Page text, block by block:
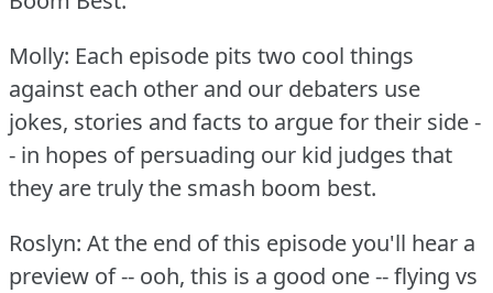
Molly: Each episode pits two cool things
against each other and our debaters use
jokes, stories and facts to argue for their side -
- in hopes of persuading our kid judges that
they are truly the smash boom best.
Roslyn: At the end of this episode you'll hear a
preview of -- ooh, this is a good one -- flying vs